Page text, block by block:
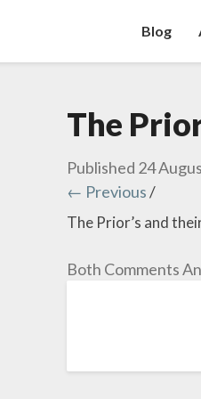
Blog
The
Published 24
← Previous/
The Prior’s and
Both Comments